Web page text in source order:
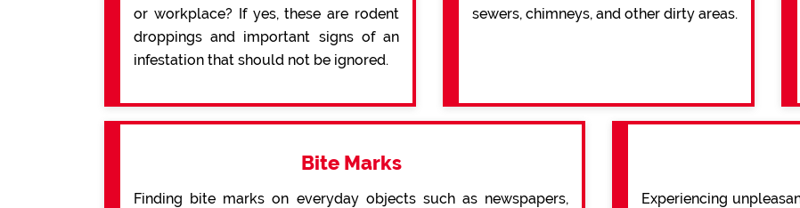
or workplace? If yes, these are rodent
droppings and important signs of an
infestation that should not be ignored.
sewers, chimneys, and other dirty areas.
Bite Marks
Finding bite marks on everyday objects such as newspapers,
Experiencing